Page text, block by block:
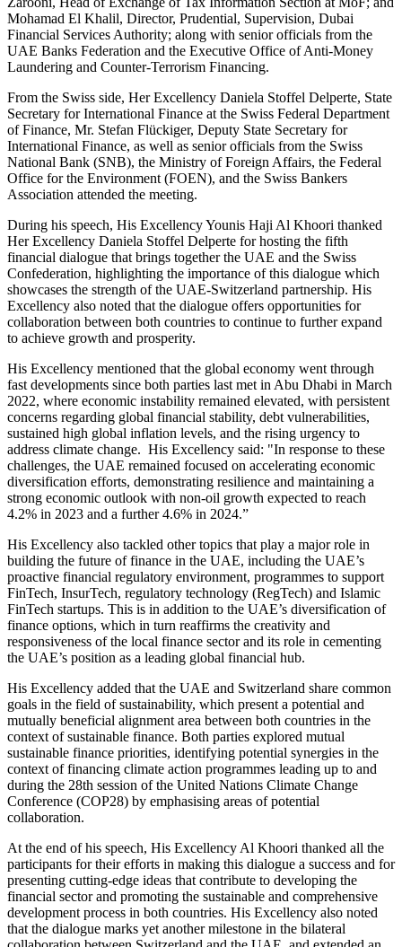
Mohamad El Khalil, Director, Prudential, Supervision, Dubai
Financial Services Authority; along with senior officials from the
UAE Banks Federation and the Executive Office of Anti-Money
Laundering and Counter-Terrorism Financing.
From the Swiss side, Her Excellency Daniela Stoffel Delperte, State
Secretary for International Finance at the Swiss Federal Department
of Finance, Mr. Stefan Flückiger, Deputy State Secretary for
International Finance, as well as senior officials from the Swiss
National Bank (SNB), the Ministry of Foreign Affairs, the Federal
Office for the Environment (FOEN), and the Swiss Bankers
Association attended the meeting.
During his speech, His Excellency Younis Haji Al Khoori thanked
Her Excellency Daniela Stoffel Delperte for hosting the fifth
financial dialogue that brings together the UAE and the Swiss
Confederation, highlighting the importance of this dialogue which
showcases the strength of the UAE-Switzerland partnership. His
Excellency also noted that the dialogue offers opportunities for
collaboration between both countries to continue to further expand
to achieve growth and prosperity.
His Excellency mentioned that the global economy went through
fast developments since both parties last met in Abu Dhabi in March
2022, where economic instability remained elevated, with persistent
concerns regarding global financial stability, debt vulnerabilities,
sustained high global inflation levels, and the rising urgency to
address climate change. His Excellency said: "In response to these
challenges, the UAE remained focused on accelerating economic
diversification efforts, demonstrating resilience and maintaining a
strong economic outlook with non-oil growth expected to reach
4.2% in 2023 and a further 4.6% in 2024.”
His Excellency also tackled other topics that play a major role in
building the future of finance in the UAE, including the UAE’s
proactive financial regulatory environment, programmes to support
FinTech, InsurTech, regulatory technology (RegTech) and Islamic
FinTech startups. This is in addition to the UAE’s diversification of
finance options, which in turn reaffirms the creativity and
responsiveness of the local finance sector and its role in cementing
the UAE’s position as a leading global financial hub.
His Excellency added that the UAE and Switzerland share common
goals in the field of sustainability, which present a potential and
mutually beneficial alignment area between both countries in the
context of sustainable finance. Both parties explored mutual
sustainable finance priorities, identifying potential synergies in the
context of financing climate action programmes leading up to and
during the 28th session of the United Nations Climate Change
Conference (COP28) by emphasising areas of potential
collaboration.
At the end of his speech, His Excellency Al Khoori thanked all the
participants for their efforts in making this dialogue a success and for
presenting cutting-edge ideas that contribute to developing the
financial sector and promoting the sustainable and comprehensive
development process in both countries. His Excellency also noted
that the dialogue marks yet another milestone in the bilateral